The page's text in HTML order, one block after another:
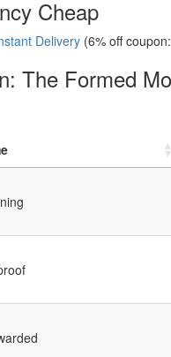
Cheap
Delivery (6% off coupon:
The Formed